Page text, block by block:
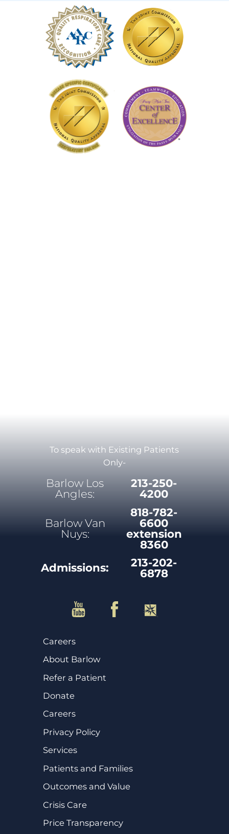
To speak with Existing Patients
Only-
Barlow Los
Angles:
213-250-
4200
Barlow Van
Nuys:
818-782-
6600
extension
8360
Admissions:
213-202-
6878
Careers
About Barlow
Refer a Patient
Donate
Careers
Privacy Policy
Services
Patients and Families
Outcomes and Value
Crisis Care
Price Transparency